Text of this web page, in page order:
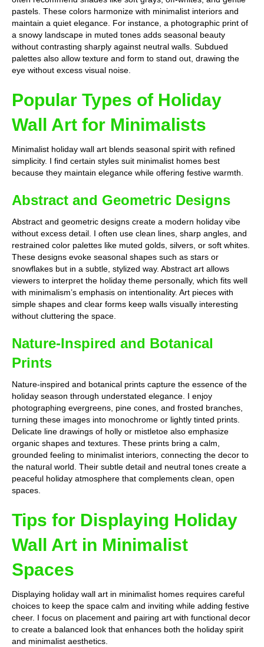
pastels. These colors harmonize with minimalist interiors and
maintain a quiet elegance. For instance, a photographic print of
a snowy landscape in muted tones adds seasonal beauty
without contrasting sharply against neutral walls. Subdued
palettes also allow texture and form to stand out, drawing the
eye without excess visual noise.
Popular Types of Holiday
Wall Art for Minimalists
Minimalist holiday wall art blends seasonal spirit with refined
simplicity. I find certain styles suit minimalist homes best
because they maintain elegance while offering festive warmth.
Abstract and Geometric Designs
Abstract and geometric designs create a modern holiday vibe
without excess detail. I often use clean lines, sharp angles, and
restrained color palettes like muted golds, silvers, or soft whites.
These designs evoke seasonal shapes such as stars or
snowflakes but in a subtle, stylized way. Abstract art allows
viewers to interpret the holiday theme personally, which fits well
with minimalism’s emphasis on intentionality. Art pieces with
simple shapes and clear forms keep walls visually interesting
without cluttering the space.
Nature-Inspired and Botanical
Prints
Nature-inspired and botanical prints capture the essence of the
holiday season through understated elegance. I enjoy
photographing evergreens, pine cones, and frosted branches,
turning these images into monochrome or lightly tinted prints.
Delicate line drawings of holly or mistletoe also emphasize
organic shapes and textures. These prints bring a calm,
grounded feeling to minimalist interiors, connecting the decor to
the natural world. Their subtle detail and neutral tones create a
peaceful holiday atmosphere that complements clean, open
spaces.
Tips for Displaying Holiday
Wall Art in Minimalist
Spaces
Displaying holiday wall art in minimalist homes requires careful
choices to keep the space calm and inviting while adding festive
cheer. I focus on placement and pairing art with functional decor
to create a balanced look that enhances both the holiday spirit
and minimalist aesthetics.